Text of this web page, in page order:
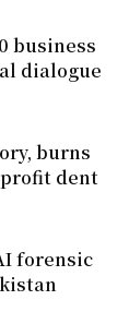
business
dialogue
burns
dent
forensic